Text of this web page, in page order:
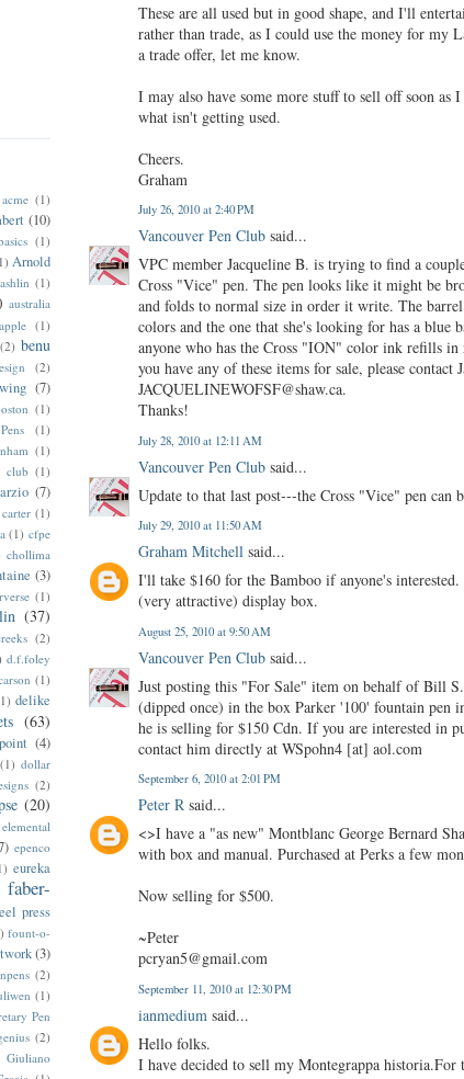
These are all used but in good shape, and I'll
rather than trade, as I could use the money for my
a trade offer, let me know.
I may also have some more stuff to sell off soon as
what isn't getting used.
Cheers.
Graham
July 26, 2010 at 2:40 PM
Vancouver Pen Club said...
VPC member Jacqueline B. is trying to find a
Cross "Vice" pen. The pen looks like it might be
and folds to normal size in order it write. The
colors and the one that she's looking for has a blue
anyone who has the Cross "ION" color ink refills
you have any of these items for sale, please contact
JACQUELINEWOFSF@shaw.ca.
Thanks!
July 28, 2010 at 12:11 AM
Vancouver Pen Club said...
Update to that last post---the Cross "Vice" pen can
July 29, 2010 at 11:50 AM
Graham Mitchell said...
I'll take $160 for the Bamboo if anyone's
(very attractive) display box.
August 25, 2010 at 9:50 AM
Vancouver Pen Club said...
Just posting this "For Sale" item on behalf of Bill
(dipped once) in the box Parker '100' fountain
he is selling for $150 Cdn. If you are interested in
contact him directly at WSpohn4 [at] aol.com
September 6, 2010 at 2:01 PM
Peter R said...
<>I have a "as new" Montblanc George Bernard
with box and manual. Purchased at Perks a few
Now selling for $500.
~Peter
pcryan5@gmail.com
September 11, 2010 at 12:30 PM
ianmedium said...
Hello folks.
I have decided to sell my Montegrappa historia.For
acme (1)
(10)
(1)
Arnold
ashlin (1)
australia
(1)
(2) benu
(2)
(7)
(1)
(1)
(1)
club (1)
(7)
carter (1)
(1) cfpe
chollima
(3)
(1)
(37)
(2)
d.f.foley
(1)
delike
(63)
(4)
(1) dollar
(2)
(20)
elemental
epenco
eureka
faber-
press
fount-o-
(3)
(2)
(1)
Pen
(2)
Giuliano